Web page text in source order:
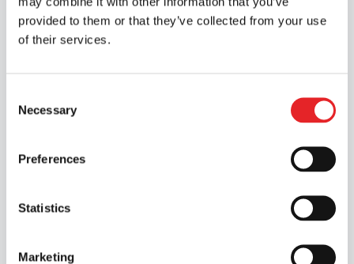
provided to them or that they’ve collected from your use
of their services.
Selection
Necessary
Preferences
Statistics
Marketing